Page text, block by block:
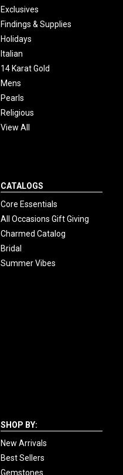
Exclusives
Findings & Supplies
Holidays
Italian
14 Karat Gold
Mens
Pearls
Religious
View All
CATALOGS
Core Essentials
All Occasions Gift Giving
Charmed Catalog
Bridal
Summer Vibes
SHOP BY:
New Arrivals
Best Sellers
Gemstones